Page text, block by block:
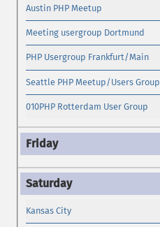
Austin PHP Meetup
Meeting usergroup Dortmund
PHP Usergroup Frankfurt/Main
Seattle PHP Meetup/Users Group
010PHP Rotterdam User Group
Kansas City